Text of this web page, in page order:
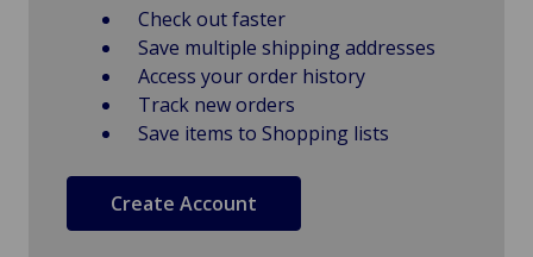
Check out faster
Save multiple shipping addresses
Access your order history
Track new orders
Save items to Shopping lists
Create Account